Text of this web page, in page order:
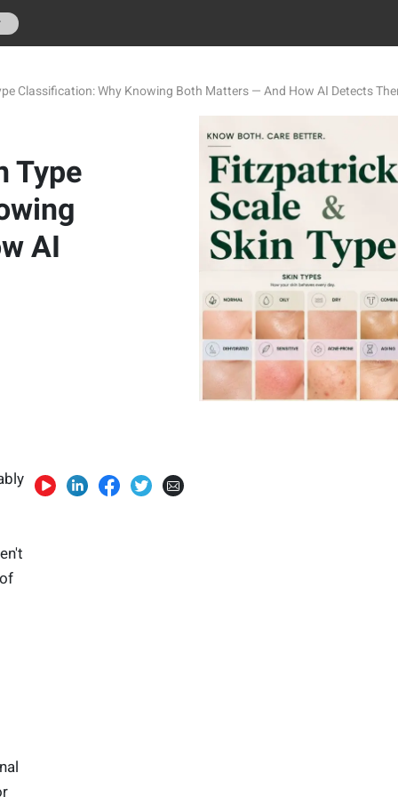
Classification: Why Knowing Both Matters — And How AI Detects
Type
AI